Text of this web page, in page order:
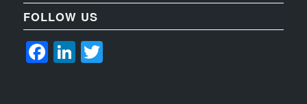
FOLLOW US
Facebook
LinkedIn
Twitter